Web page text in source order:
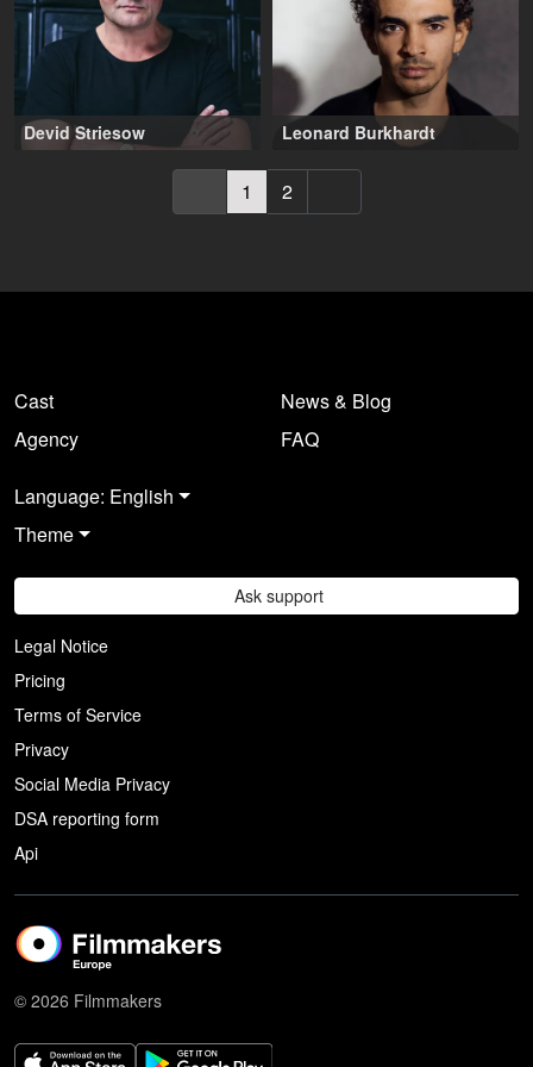
50-60 years,Wien (AT)
Devid Striesow 25-30 years,Berlin (DE)
Leonard Burkhardt
1 2
Cast
Agency
News & Blog
FAQ
Language: English
Theme
Ask support
Legal Notice
Pricing
Terms of Service
Privacy
Social Media Privacy
DSA reporting form
Api
© 2026 Filmmakers